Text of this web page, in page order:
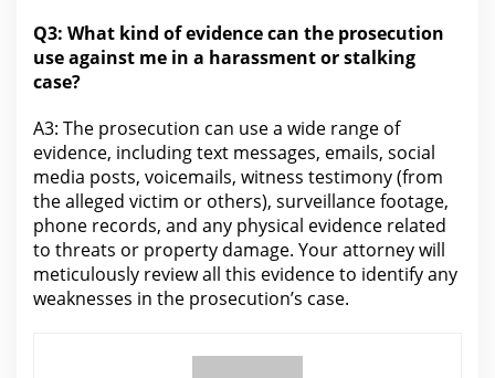
Q3: What kind ofevidence can the prosecution
use against me in a harassment or stalking
case?
A3: The prosecution can use a wide range of
evidence, including text messages, emails, social
media posts, voicemails, witness testimony (from
the alleged victim or others), surveillance footage,
phone records, and any physical evidence related
to threats or property damage. Yourattorneywill
meticulously review all this evidence to identify any
weaknesses in the prosecution’s case.